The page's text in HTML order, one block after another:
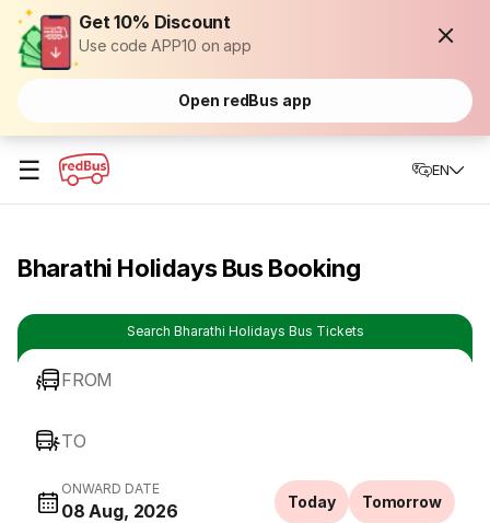
Get 10% Discount
Use code APP10 on app
Open redBus app
☰ EN
Bharathi Holidays Bus Booking
Search Bharathi Holidays Bus Tickets
FROM
TO
ONWARD DATE
08 Aug, 2026 Today Tomorrow